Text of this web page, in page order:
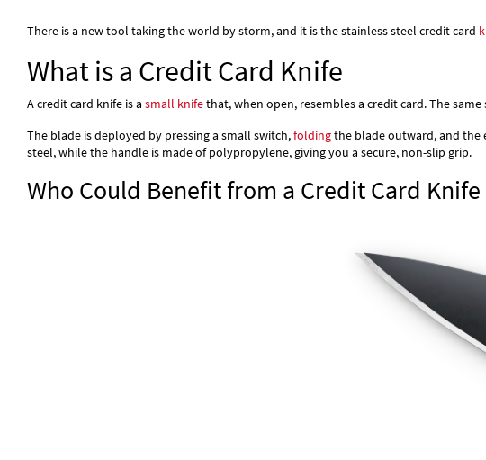
There is a new tool taking the world by storm, and it is the stainless steel credit card
What is a Credit Card Knife
A credit card knife is a small knifethat, when open, resembles a credit card. The
The blade is deployed by pressing a small switch,foldingthe blade outward, and the
steel, while the handle is made of polypropylene, giving you a secure, non-slip grip.
Who Could Benefit from a Credit Card Knife